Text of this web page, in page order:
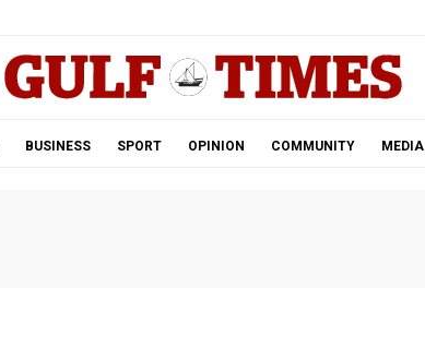
BUSINESS SPORT OPINION COMMUNITY MEDIA